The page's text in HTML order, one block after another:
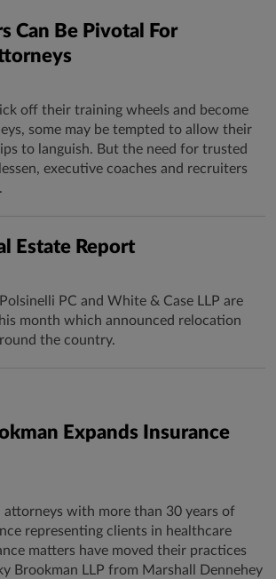
Can Be Pivotal For
off their training wheels and become
some may be tempted to allow their
to languish. But the need for trusted
executive coaches and recruiters
Estate Report
PC and White & Case LLP are
month which announced relocation
the country.
Expands Insurance
attorneys with more than 30 years of
representing clients in healthcare
matters have moved their practices
Brookman LLP from Marshall Dennehey